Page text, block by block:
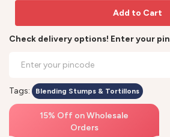
Add to Cart
Check delivery options! Enter your
Tags: Blending Stumps & Tortillons
15% Off on Wholesale
Orders